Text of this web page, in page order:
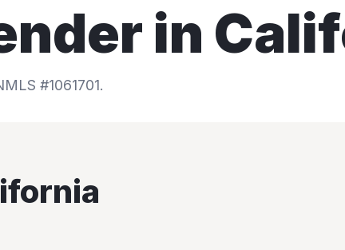
in
#1061701.